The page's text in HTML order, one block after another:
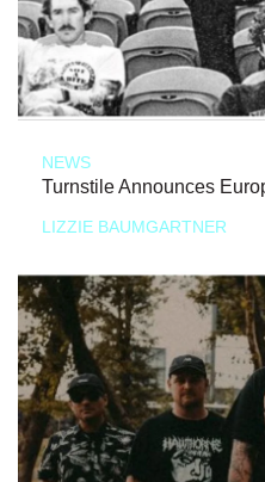
NEWS
Turnstile Announces
LIZZIE BAUMGARTNER